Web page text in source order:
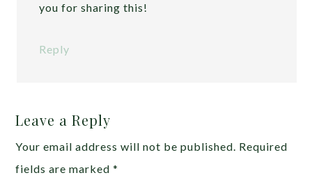
you for sharing this!
Reply
Leave a Reply
Your email address will not be published. Required
fields are marked*